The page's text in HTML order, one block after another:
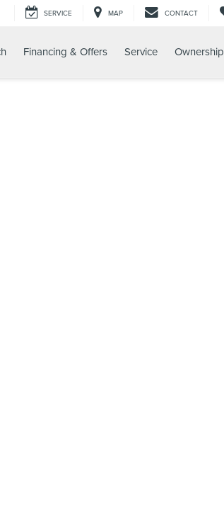
SERVICE MAP CONTACT
Financing & Offers Service Ownership